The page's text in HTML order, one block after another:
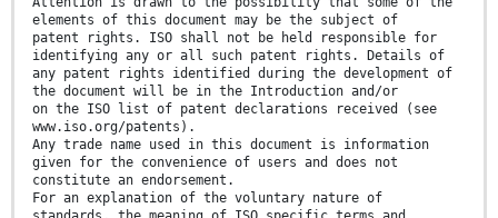
elements of this document may be the subject of
patent rights. ISO shall not be held responsible for
identifying any or all such patent rights. Details of
any patent rights identified during the development of
the document will be in the Introduction and/or
on the ISO list of patent declarations received (see
www.iso.org/patents).
Any trade name used in this document is information
given for the convenience of users and does not
constitute an endorsement.
For an explanation of the voluntary nature of